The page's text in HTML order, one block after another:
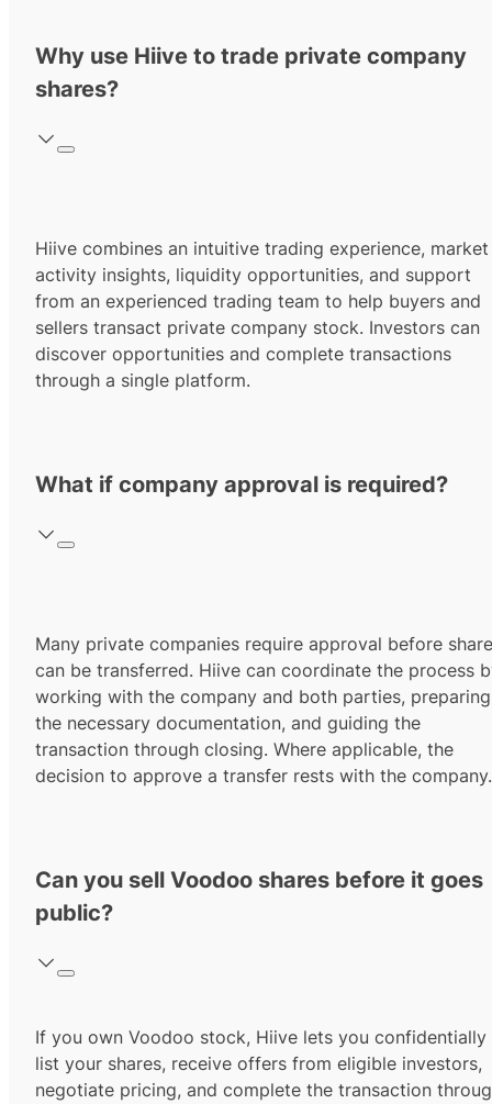
Why use Hiive to trade private company
shares?
Hiive combines an intuitive trading experience, market
activity insights, liquidity opportunities, and support
from an experienced trading team to help buyers and
sellers transact private company stock. Investors can
discover opportunities and complete transactions
through a single platform.
What if company approval is required?
Many private companies require approval before
can be transferred. Hiive can coordinate the process
working with the company and both parties, preparing
the necessary documentation, and guiding the
transaction through closing. Where applicable, the
decision to approve a transfer rests with the company.
Can you sell Voodoo shares before it goes
public?
If you own Voodoo stock, Hiive lets you confidentially
list your shares, receive offers from eligible investors,
negotiate pricing, and complete the transaction